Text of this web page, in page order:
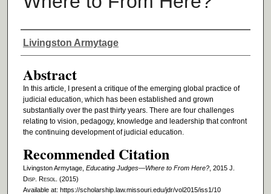
Authors
Livingston Armytage
Abstract
In this article, I present a critique of the emerging global practice of
judicial education, which has been established and grown
substantially over the past thirty years. There are four challenges
relating to vision, pedagogy, knowledge and leadership that confront
the continuing development of judicial education.
Recommended Citation
Livingston Armytage, Educating Judges—Where to From Here?, 2015 J.
Disp. Resol
. (2015)
Available at: https://scholarship.law.missouri.edu/jdr/vol2015/iss1/10